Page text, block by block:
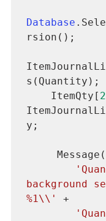
Database
rsion();
s(Quantity);
    ItemQty[
2
y;
background
%1\\'
+